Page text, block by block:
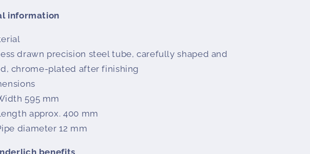
information
drawn precision steel tube, carefully shaped and
chrome-plated after finishing
595 mm
approx. 400 mm
diameter 12 mm
benefits